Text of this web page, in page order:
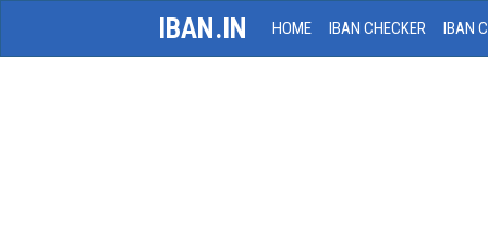
IBAN.IN HOME IBAN CHECKER IBAN